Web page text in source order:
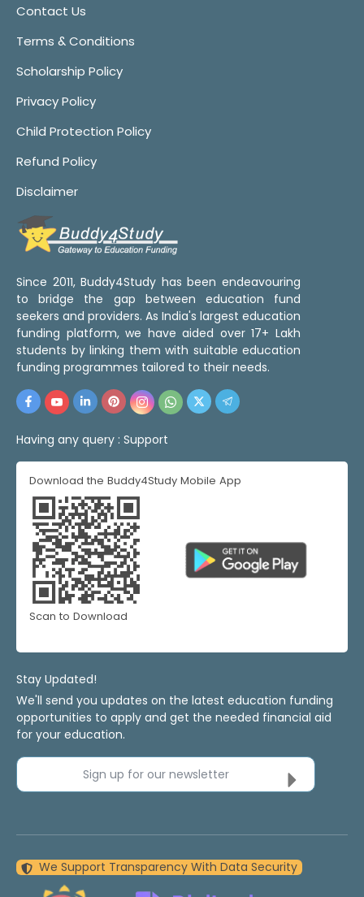
Contact Us
Terms & Conditions
Scholarship Policy
Privacy Policy
Child Protection Policy
Refund Policy
Disclaimer
Since 2011, Buddy4Study has been endeavouring
to bridge the gap between education fund
seekers and providers. As India's largest education
funding platform, we have aided over 17+ Lakh
students by linking them with suitable education
funding programmes tailored to their needs.
Having any query : Support
Download the Buddy4Study Mobile App
Scan to Download
Stay Updated!
We'll send you updates on the latest education funding
opportunities to apply and get the needed financial aid
for your education.
Sign up for our newsletter
We Support Transparency With Data Security